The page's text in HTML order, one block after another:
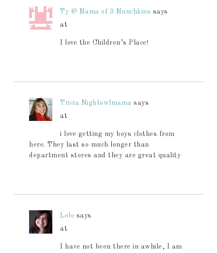
Ty @ Mama of 3 Munchkins says
at
I love the Children’s Place!
Tricia Nightowlmama says
at
i love getting my boys clothes from
here. They last so much longer than
department stores and they are great quality
Lolo says
at
I have not been there in awhile, I am